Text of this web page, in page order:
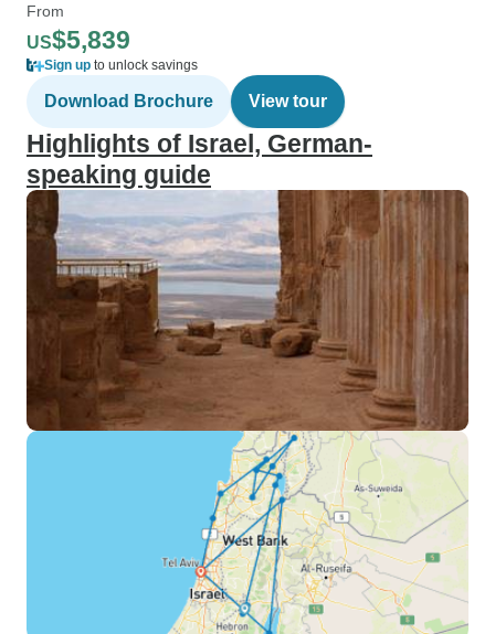
From
US$5,839
Sign up to unlock savings
Download Brochure View tour
Highlights of Israel, German-
speaking guide